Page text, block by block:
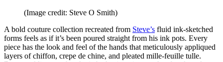
(Image credit: Steve O Smith)
A bold couture collection recreated from Steve’s fluid ink-sketched
forms feels as if it’s been poured straight from his ink pots. Every
piece has the look and feel of the hands that meticulously appliqued
layers of chiffon, crepe de chine, and pleated mille-feuille tulle.